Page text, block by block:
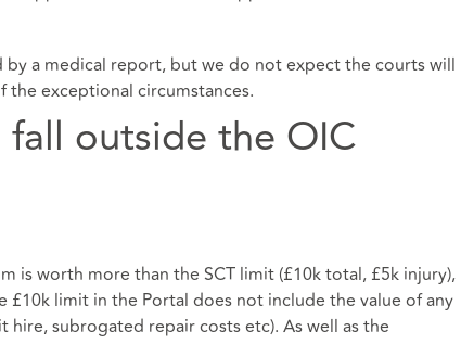
a medical report, but we do not expect the courts will
exceptional circumstances.
outside the OIC
is worth more than the SCT limit (£10k total, £5k injury),
£10k limit in the Portal does not include the value of any
subrogated repair costs etc). As well as the